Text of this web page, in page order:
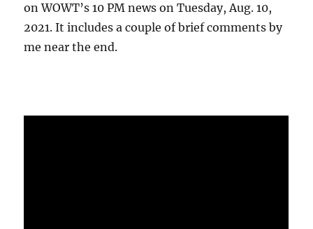
on WOWT’s 10 PM news on Tuesday, Aug. 10,
2021. It includes a couple of brief comments by
me near the end.